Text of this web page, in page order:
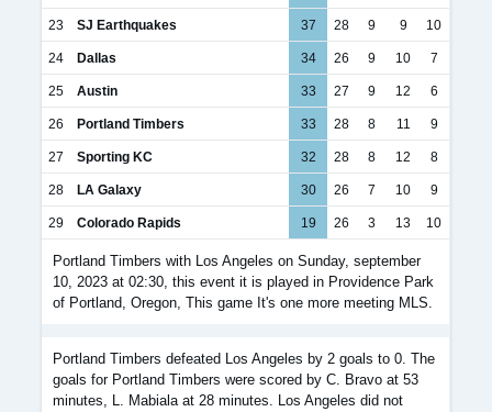
23 SJ Earthquakes 37 28 9 9 10
24 Dallas 34 26 9 10 7
25 Austin 33 27 9 12 6
26 Portland Timbers 33 28 8 11 9
27 Sporting KC 32 28 8 12 8
28 LA Galaxy 30 26 7 10 9
29 Colorado Rapids 19 26 3 13 10
Portland Timbers with Los Angeles on Sunday, september
10, 2023 at 02:30, this event it is played in Providence Park
of Portland, Oregon, This game It's one more meeting MLS.
Portland Timbers defeated Los Angeles by 2 goals to 0. The
goals for Portland Timbers were scored by C. Bravo at 53
minutes, L. Mabiala at 28 minutes. Los Angeles did not